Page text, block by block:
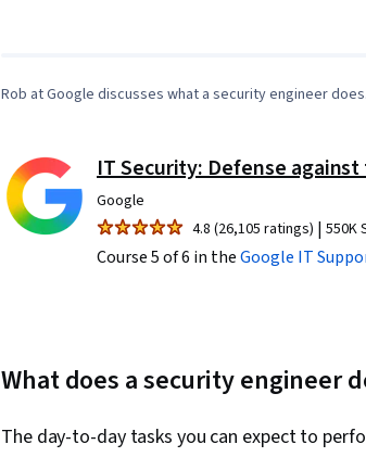
Rob at Google discusses what a security engineer does.
IT Security: Defense
Google
4.8 (26,105 ratings) | 550K
Course 5 of 6 in theGoogle IT
What does a security engineer
The day-to-day tasks you can expect to